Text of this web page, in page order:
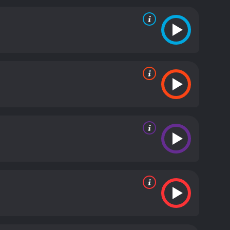
sharks, they must also confront Girdler and
back to the surface, but as the creatures grow
intense and thrilling action sequences as the
Vanessa Angel provides a good balance to the
a convincing performance as the driven and
is an entertaining action-packed horror movie for
danger, and suspense. The movie is well-paced
Raging Sharks is definitely worth checking out.